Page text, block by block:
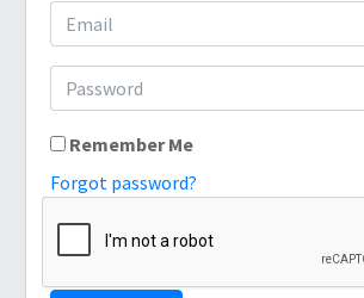
Remember Me
Forgot password?